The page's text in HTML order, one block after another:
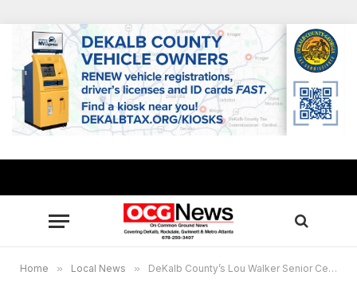
Home » Local News » DeKalb County’s Lou Walker Senior Center earns national accreditation of excellence